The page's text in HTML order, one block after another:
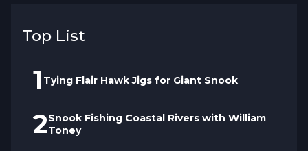
Top List
1 Tying Flair Hawk Jigs for Giant Snook
2Snook Fishing Coastal Rivers with William
Toney